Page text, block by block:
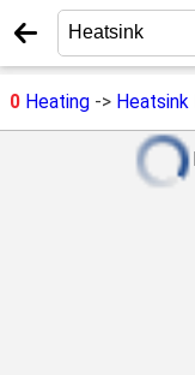
0Heating-> Heatsink